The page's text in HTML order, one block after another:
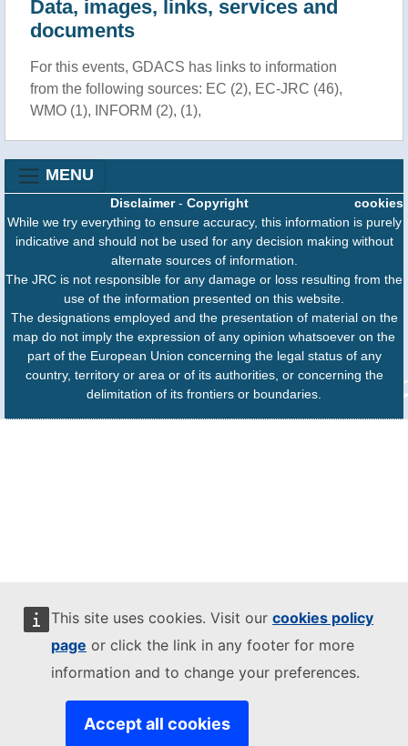
This site uses cookies. Visit our cookies policy
page or click the link in any footer for more
information and to change your preferences.
Accept all cookies
Data, images, links, services and
documents
For this events, GDACS has links to information
from the following sources: EC (2), EC-JRC (46),
WMO (1), INFORM (2), (1),
MENU
cookies
Disclaimer- Copyright
While we try everything to ensure accuracy, this information is purely
indicative and should not be used for any decision making without
alternate sources of information.
The JRC is not responsible for any damage or loss resulting from the
use of the information presented on this website.
The designations employed and the presentation of material on the
map do not imply the expression of any opinion whatsoever on the
part of the European Union concerning the legal status of any
country, territory or area or of its authorities, or concerning the
delimitation of its frontiers or boundaries.